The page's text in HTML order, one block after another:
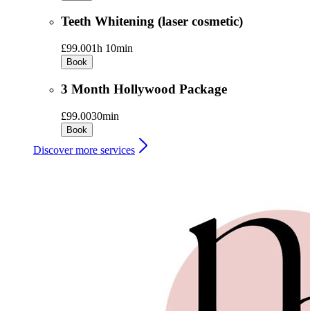
Teeth Whitening (laser cosmetic)
£99.001h 10min
Book
3 Month Hollywood Package
£99.0030min
Book
Discover more services